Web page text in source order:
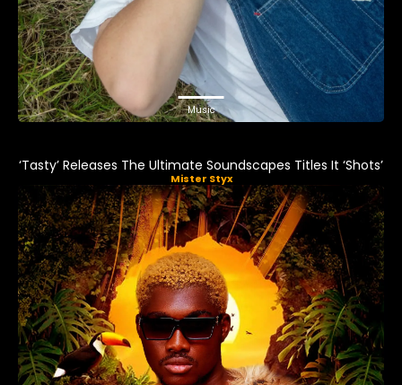
Music
‘Tasty’ Releases The Ultimate Soundscapes Titles It ‘Shots’
Mister Styx